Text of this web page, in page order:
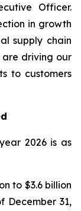
Officer.
in growth
supply chain
are driving our
to customers
2026 is as
to $3.6 billion
December 31,